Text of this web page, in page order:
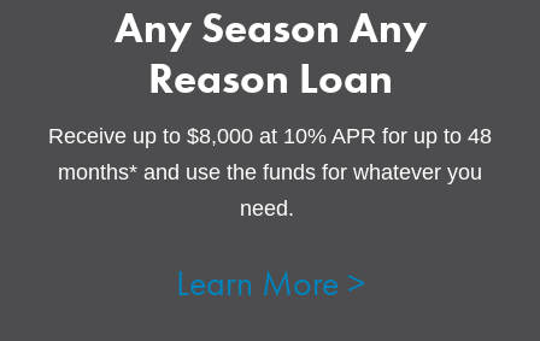
Any Season Any
Reason Loan
Receive up to $8,000 at 10% APR for up to 48
months* and use the funds for whatever you
need.
Learn More >